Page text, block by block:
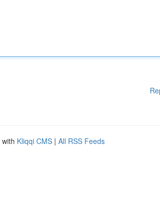
Kliqqi CMS | All RSS Feeds